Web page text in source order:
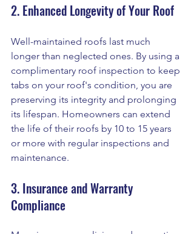
2. Enhanced Longevity of Your Roof
Well-maintained roofs last much
longer than neglected ones. By using a
complimentary roof inspection to keep
tabs on your roof's condition, you are
preserving its integrity and prolonging
its lifespan. Homeowners can extend
the life of their roofs by 10 to 15 years
or more with regular inspections and
maintenance.
3. Insurance and Warranty
Compliance